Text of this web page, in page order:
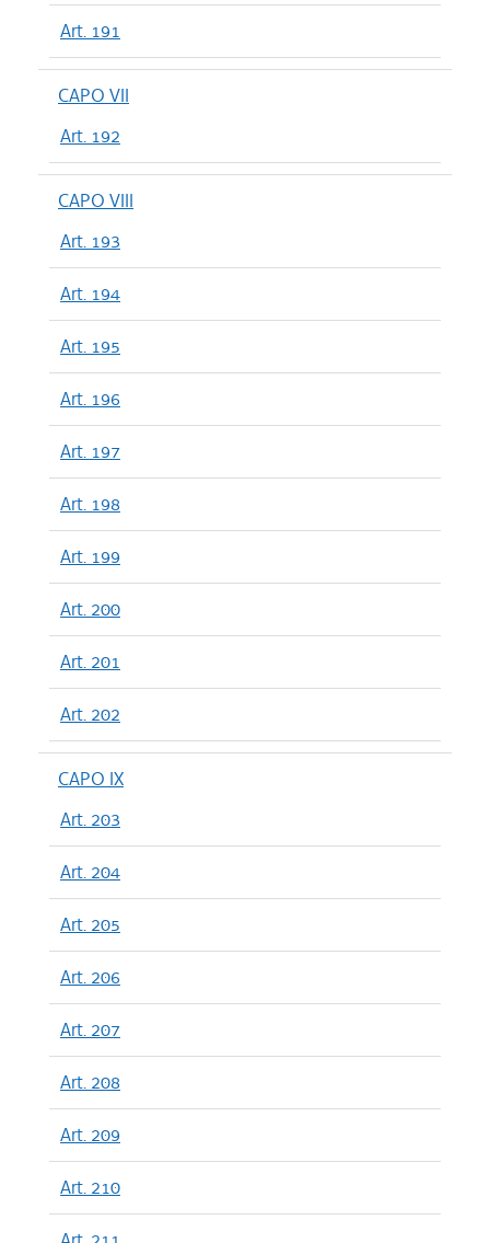
Art. 191
CAPO VII
Art. 192
CAPO VIII
Art. 193
Art. 194
Art. 195
Art. 196
Art. 197
Art. 198
Art. 199
Art. 200
Art. 201
Art. 202
CAPO IX
Art. 203
Art. 204
Art. 205
Art. 206
Art. 207
Art. 208
Art. 209
Art. 210